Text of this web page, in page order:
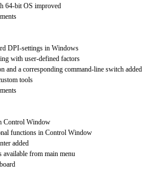
64-bit OS improved
DPI-settings in Windows
with user-defined factors
and a corresponding command-line switch added
tools
Control Window
functions in Control Window
added
available from main menu